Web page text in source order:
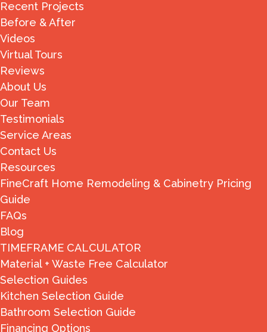
Recent Projects
Before & After
Videos
Virtual Tours
Reviews
About Us
Our Team
Testimonials
Service Areas
Contact Us
Resources
FineCraft Home Remodeling & Cabinetry Pricing
Guide
FAQs
Blog
TIMEFRAME CALCULATOR
Material + Waste Free Calculator
Selection Guides
Kitchen Selection Guide
Bathroom Selection Guide
Financing Options